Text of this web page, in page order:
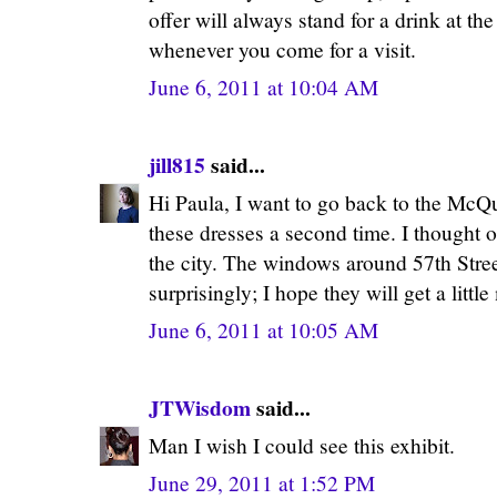
offer will always stand for a drink at
whenever you come for a visit.
June 6, 2011 at 10:04 AM
jill815 said...
Hi Paula, I want to go back to the
these dresses a second time. I thought
the city. The windows around 57th
surprisingly; I hope they will get a little
June 6, 2011 at 10:05 AM
JTWisdomsaid...
Man I wish I could see this exhibit.
June 29, 2011 at 1:52 PM